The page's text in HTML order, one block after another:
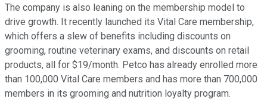
The company is also leaning on the membership model to
drive growth. It recently launched its Vital Care membership,
which offers a slew of benefits including discounts on
grooming, routine veterinary exams, and discounts on retail
products, all for $19/month. Petco has already enrolled more
than 100,000 Vital Care members and has more than 700,000
members in its grooming and nutrition loyalty program.